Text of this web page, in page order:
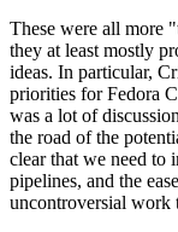
These were all more
they at least mostly
ideas. In particular,
priorities for Fedora
was a lot of
the road of the
clear that we need to
pipelines, and the
uncontroversial work